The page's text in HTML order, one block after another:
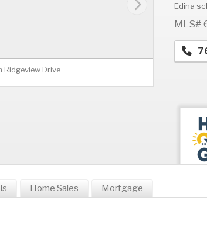
Ridgeview Drive
Edina
MLS#
Home Sales Mortgage